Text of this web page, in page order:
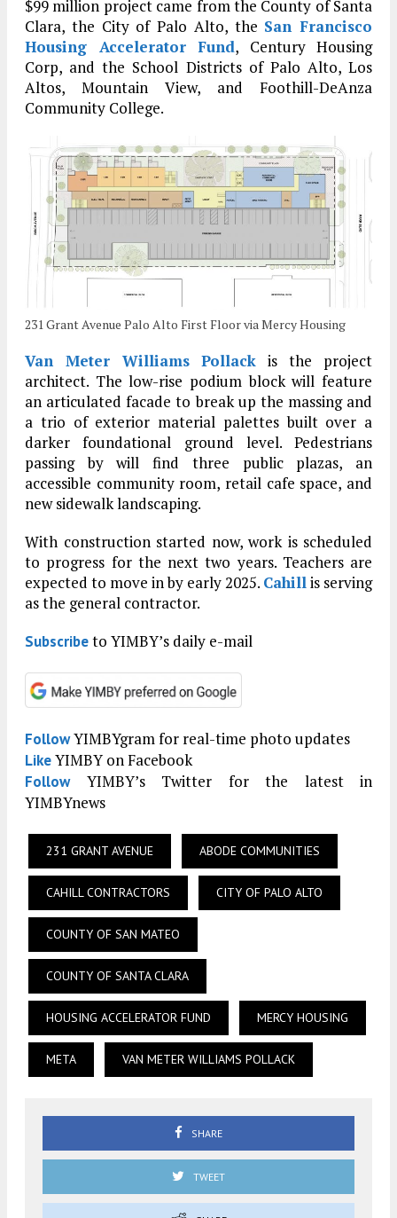
$99 million project came from the County of Santa
Clara, the City of Palo Alto, the San Francisco
Housing Accelerator Fund, Century Housing
Corp, and the School Districts of Palo Alto, Los
Altos, Mountain View, and Foothill-DeAnza
Community College.
231 Grant Avenue Palo Alto First Floor via Mercy Housing
Van Meter Williams Pollack is the project
architect. The low-rise podium block will feature
an articulated facade to break up the massing and
a trio of exterior material palettes built over a
darker foundational ground level. Pedestrians
passing by will find three public plazas, an
accessible community room, retail cafe space, and
new sidewalk landscaping.
With construction started now, work is scheduled
to progress for the next two years. Teachers are
expected to move in by early 2025. Cahillis serving
as the general contractor.
Subscribeto YIMBY’s daily e-mail
FollowYIMBYgram for real-time photo updates
LikeYIMBY on Facebook
FollowYIMBY’s Twitter for the latest in
YIMBYnews
231 GRANT AVENUE ABODE COMMUNITIES
CAHILL CONTRACTORS CITY OF PALO ALTO
COUNTY OF SAN MATEO
COUNTY OF SANTA CLARA
HOUSING ACCELERATOR FUND MERCY HOUSING
META VAN METER WILLIAMS POLLACK
SHARE
TWEET